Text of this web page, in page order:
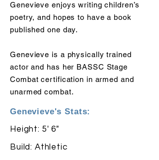
Genevieve enjoys writing children’s
poetry, and hopes to have a book
published one day.
Genevieve is a physically trained
actor and has her BASSC Stage
Combat certification in armed and
unarmed combat.
Genevieve's Stats:
Height: 5' 6"
Build: Athletic